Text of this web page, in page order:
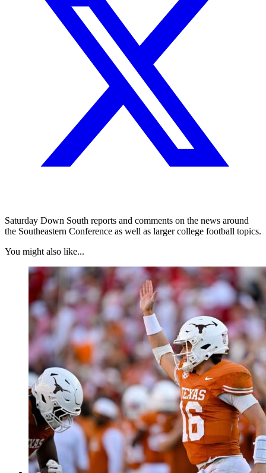
Saturday Down South reports and comments on the news around
the Southeastern Conference as well as larger college football topics.
You might also like...